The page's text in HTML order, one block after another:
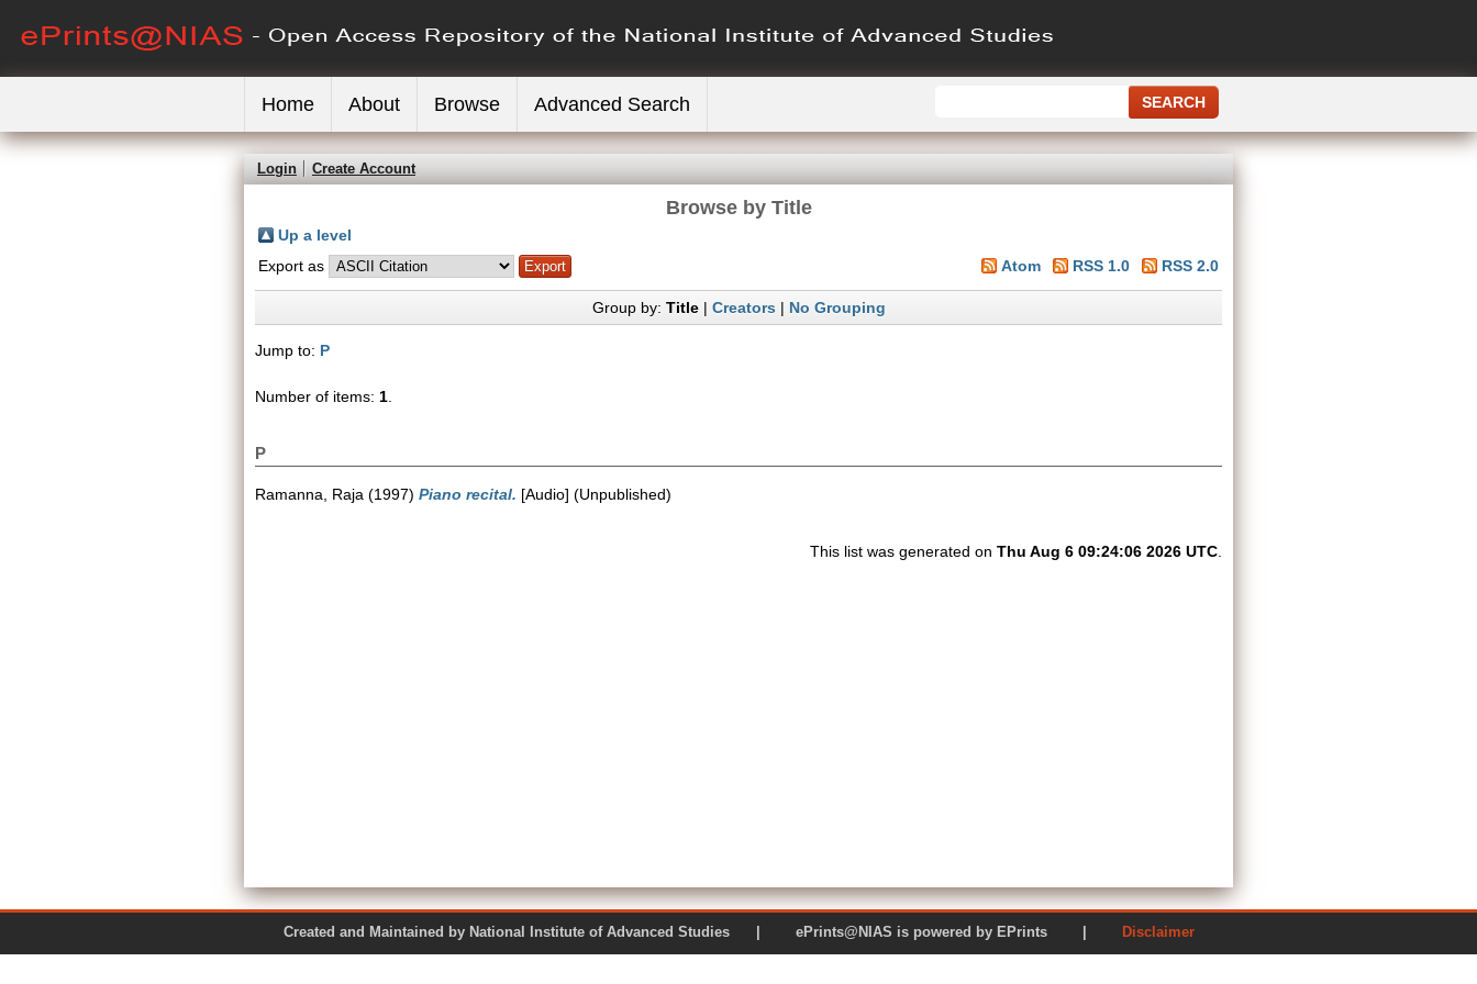
Home About Browse Advanced Search
Login Create Account
Browse by Title
Up a level
Export as
Atom RSS 1.0 RSS 2.0
Group by: Title| Creators| No Grouping
Jump to: P
Number of items: 1
P
Ramanna, Raja (1997) Piano recital. [Audio] (Unpublished)
This list was generated on Thu Aug 6 09:24:06 2026 UTC
Created and Maintained by National Institute of Advanced Studies | ePrints@NIAS is powered by EPrints | Disclaimer